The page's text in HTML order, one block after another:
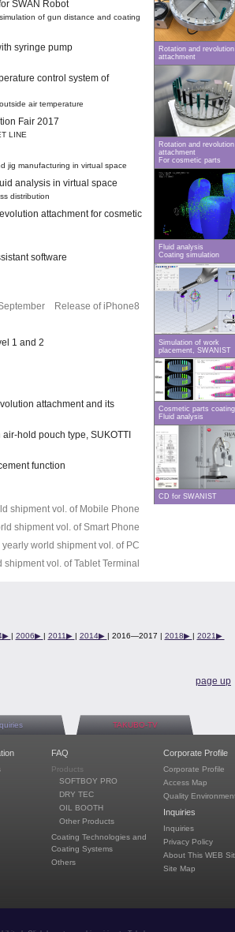
Rotation and revolution
attachment
Rotation and revolution
attachment
For cosmetic parts
Fluid analysis
Coating simulation
Simulation of work
placement, SWANIST
Cosmetic parts
Fluid analysis
CD for SWANIST
SWAN Robot
of gun distance and coating
syringe pump
control system of
air temperature
Fair 2017
LINE
jig manufacturing in virtual space
analysis in virtual space
distribution
attachment for cosmetic
software
Release of iPhone8
1 and 2
attachment and its
hold pouch type, SUKOTTI
function
shipment vol. of Mobile Phone
shipment vol. of Smart Phone
world shipment vol. of PC
vol. of Tablet Terminal
| 2006▶︎ | 2011▶︎ | 2014▶︎ | 2016—2017 | 2018▶︎ | 2021▶︎
page up
TAKUBO-TV
FAQ
Products
SOFTBOY PRO
DRY TEC
OIL BOOTH
Other Products
Coating Technologies and
Coating Systems
Others
Corporate Profile
Corporate Profile
Access Map
Quality
Inquiries
Inquiries
Privacy Policy
About This WEB
Site Map